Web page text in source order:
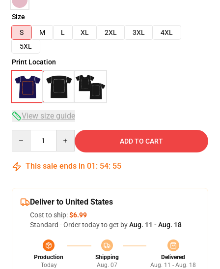
Size
S
M L XL 2XL 3XL
4XL
5XL
Print Location
View size guide
ADD TO CART
This sale ends in 01 : 54: 54
Deliver to United States
Cost to ship:$6.99
Standard - Order today to get byAug. 11 - Aug. 18
Production
Today
Shipping
Aug. 07
Delivered
Aug. 11 - Aug. 18